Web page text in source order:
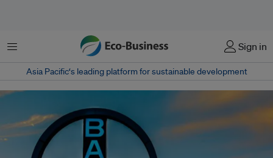
Menu Sign in
Asia Pacific‘s leading platform for sustainable development